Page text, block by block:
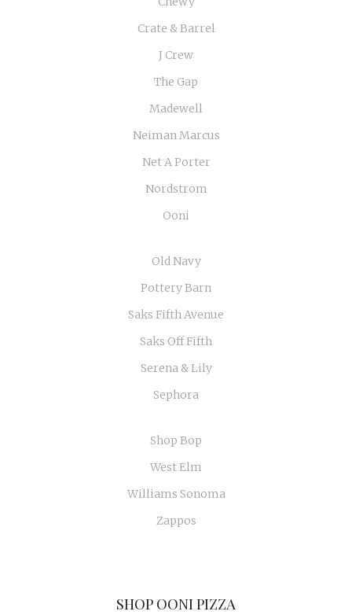
Crate & Barrel
J Crew
The Gap
Madewell
Neiman Marcus
Net A Porter
Nordstrom
Ooni
Old Navy
Pottery Barn
Saks Fifth Avenue
Saks Off Fifth
Serena & Lily
Sephora
Shop Bop
West Elm
Williams Sonoma
Zappos
SHOP OONI PIZZA